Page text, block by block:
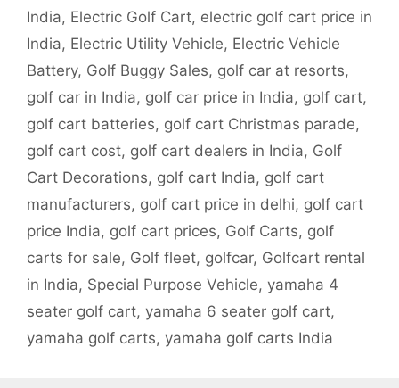
India, Electric Golf Cart, electric golf cart price in
India, Electric Utility Vehicle, Electric Vehicle
Battery, Golf Buggy Sales, golf car at resorts,
golf car in India, golf car price in India, golf cart,
golf cart batteries, golf cart Christmas parade,
golf cart cost, golf cart dealers in India, Golf
Cart Decorations, golf cart India, golf cart
manufacturers, golf cart price in delhi, golf cart
price India, golf cart prices, Golf Carts, golf
carts for sale, Golf fleet, golfcar, Golfcart rental
in India, Special Purpose Vehicle, yamaha 4
seater golf cart, yamaha 6 seater golf cart,
yamaha golf carts, yamaha golf carts India